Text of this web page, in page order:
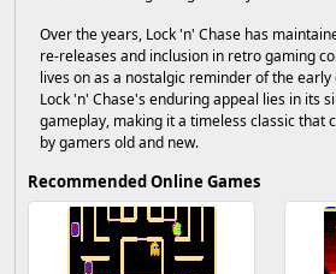
Over the years, Lock 'n' Chase has
re-releases and inclusion in retro gaming
lives on as a nostalgic reminder of the
Lock 'n' Chase's enduring appeal lies in its
gameplay, making it a timeless classic that
by gamers old and new.
Recommended Online Games